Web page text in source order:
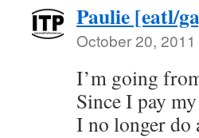
Paulie [eatl/
October 20,
I’m going
Since I pay
I no longer do